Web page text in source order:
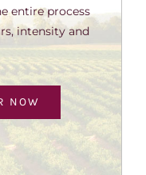
entire process
intensity and
NOW